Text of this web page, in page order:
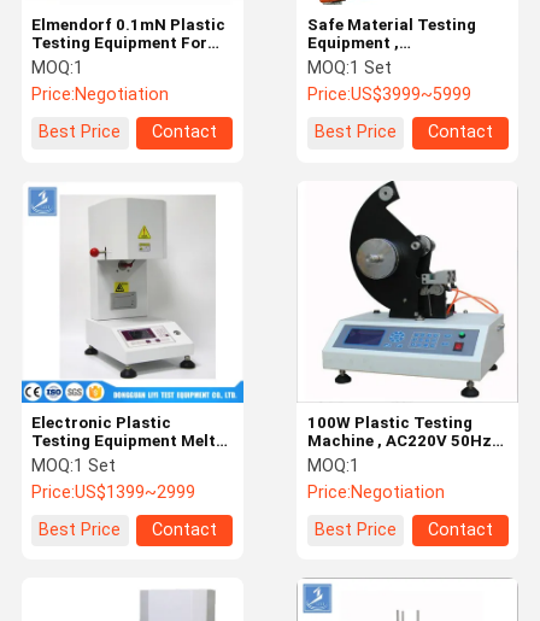
Factory Tour
Quality
Control
Contact Us News
Cases
Temperature Humidity Test Chamber
Industrial Oven
Vacuum Drying Oven
Safe Material Testing
Equipment ,
Programmable UV
Accelerated Weathering
Tester
MOQ:1 Set
Price:US$3999~5999
Best Price
Contact
Elmendorf 0.1mN Plastic
Testing Equipment For
Tearing Strength
MOQ:1
Price:Negotiation
Best Price
Contact
100W Plastic Testing
Machine , AC220V 50Hz
Digital Field Strength
Meter
MOQ:1
Price:Negotiation
Best Price
Contact
Electronic Plastic
Testing Equipment Melt
Flow Index Tester For PP
PE
MOQ:1 Set
Price:US$1399~2999
Best Price
Contact